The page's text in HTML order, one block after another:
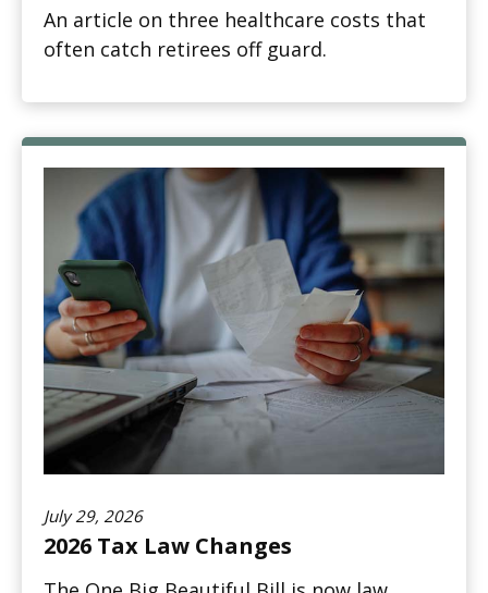
An article on three healthcare costs that
often catch retirees off guard.
July 29, 2026
2026 Tax Law Changes